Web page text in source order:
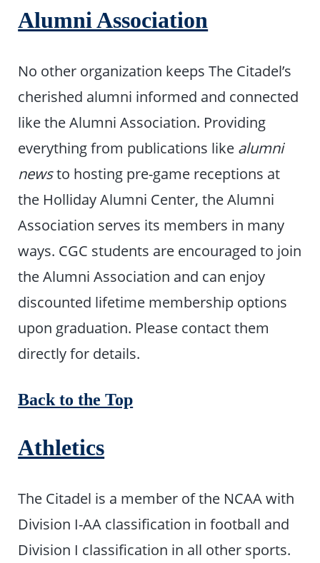
Alumni Association
No other organization keeps The Citadel’s
cherished alumni informed and connected
like the Alumni Association. Providing
everything from publications like alumni
newsto hosting pre-game receptions at
the Holliday Alumni Center, the Alumni
Association serves its members in many
ways. CGC students are encouraged to join
the Alumni Association and can enjoy
discounted lifetime membership options
upon graduation. Please contact them
directly for details.
Back to the Top
Athletics
The Citadel is a member of the NCAA with
Division I-AA classification in football and
Division I classification in all other sports.